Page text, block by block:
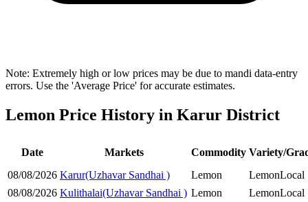
Note: Extremely high or low prices may be due to mandi data-entry
errors. Use the 'Average Price' for accurate estimates.
Lemon Price History in Karur District
Date Markets Commodity Variety/
08/08/2026 Karur(Uzhavar Sandhai ) Lemon LemonLocal
08/08/2026 Kulithalai(Uzhavar Sandhai ) Lemon LemonLocal